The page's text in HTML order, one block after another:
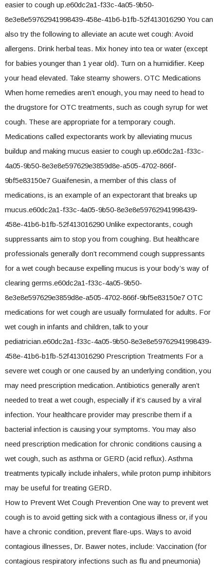
easier to cough up.e60dc2a1-f33c-4a05-9b50-
8e3e8e59762941998439-458e-41b6-b1fb-52f413016290 You can
also try the following to alleviate an acute wet cough: Avoid
allergens. Drink herbal teas. Mix honey into tea or water (except
for babies younger than 1 year old). Turn on a humidifier. Keep
your head elevated. Take steamy showers. OTC Medications
When home remedies aren’t enough, you may need to head to
the drugstore for OTC treatments, such as cough syrup for wet
cough. These are appropriate for a temporary cough.
Medications called expectorants work by alleviating mucus
buildup and making mucus easier to cough up.e60dc2a1-f33c-
4a05-9b50-8e3e8e597629e3859d8e-a505-4702-866f-
9bf5e83150e7 Guaifenesin, a member of this class of
medications, is an example of an expectorant that breaks up
mucus.e60dc2a1-f33c-4a05-9b50-8e3e8e59762941998439-
458e-41b6-b1fb-52f413016290 Unlike expectorants, cough
suppressants aim to stop you from coughing. But healthcare
professionals generally don’t recommend cough suppressants
for a wet cough because expelling mucus is your body’s way of
clearing germs.e60dc2a1-f33c-4a05-9b50-
8e3e8e597629e3859d8e-a505-4702-866f-9bf5e83150e7 OTC
medications for wet cough are usually formulated for adults. For
wet cough in infants and children, talk to your
pediatrician.e60dc2a1-f33c-4a05-9b50-8e3e8e59762941998439-
458e-41b6-b1fb-52f413016290 Prescription Treatments For a
severe wet cough or one caused by an underlying condition, you
may need prescription medication. Antibiotics generally aren’t
needed to treat a wet cough, especially if it’s caused by a viral
infection. Your healthcare provider may prescribe them if a
bacterial infection is causing your symptoms. You may also
need prescription medication for chronic conditions causing a
wet cough, such as asthma or GERD (acid reflux). Asthma
treatments typically include inhalers, while proton pump inhibitors
may be useful for treating GERD.
How to Prevent Wet Cough Prevention One way to prevent wet
cough is to avoid getting sick with a contagious illness or, if you
have a chronic condition, prevent flare-ups. Ways to avoid
contagious illnesses, Dr. Bawer notes, include: Vaccination (for
contagious respiratory infections such as flu and pneumonia)